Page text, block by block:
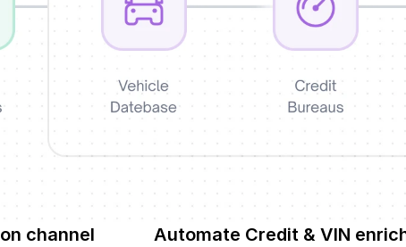
channel Automate Credit & VIN